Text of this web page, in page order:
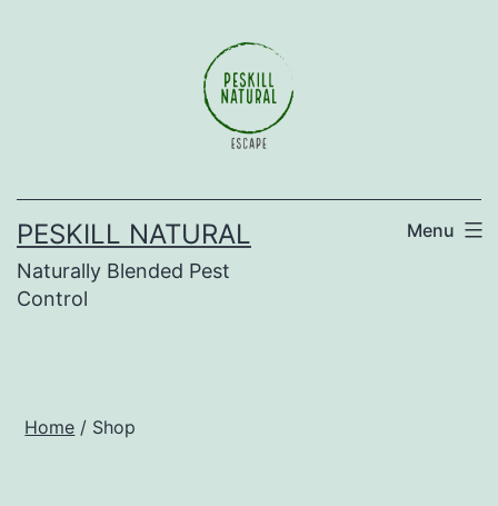
PESKILL NATURAL
Naturally Blended Pest
Control
Menu
Home / Shop